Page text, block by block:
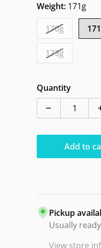
Weight: 171g
170g
173g
Quantity
Decrease
Add to
Pickup
Usually
View store